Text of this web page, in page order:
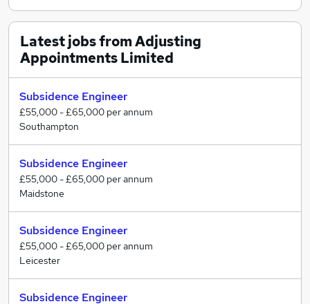
consultants have extensive experience of working in
insurance.
This means that all of our consultants genuinely
understand the jobs that they are recruiting for, what
the job entails and whom it would suit.
in a wide range of professional disciplines.
Latest jobs from Adjusting
Appointments Limited
Subsidence Engineer
£55,000 - £65,000 per annum
Southampton
Subsidence Engineer
£55,000 - £65,000 per annum
Maidstone
Subsidence Engineer
£55,000 - £65,000 per annum
Leicester
Subsidence Engineer